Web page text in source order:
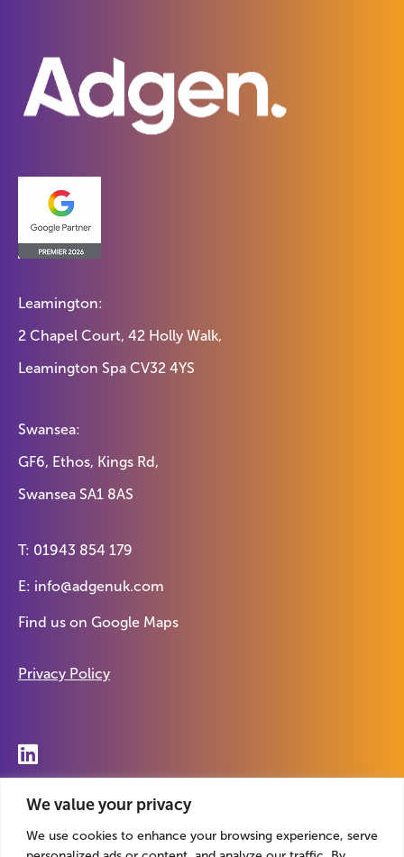
We value your privacy
We use cookies to enhance your browsing experience, serve
Leamington:
2 Chapel Court, 42 Holly Walk,
Leamington Spa CV32 4YS
Swansea:
GF6, Ethos, Kings Rd,
Swansea SA1 8AS
T: 01943 854 179
E: info@adgenuk.com
Find us on Google Maps
Privacy Policy
07869412